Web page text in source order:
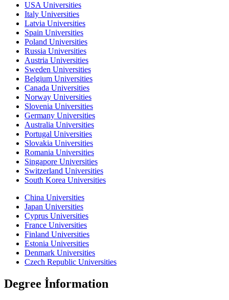
USA Universities
Italy Universities
Latvia Universities
Spain Universities
Poland Universities
Russia Universities
Austria Universities
Sweden Universities
Belgium Universities
Canada Universities
Norway Universities
Slovenia Universities
Germany Universities
Australia Universities
Portugal Universities
Slovakia Universities
Romania Universities
Singapore Universities
Switzerland Universities
South Korea Universities
China Universities
Japan Universities
Cyprus Universities
France Universities
Finland Universities
Estonia Universities
Denmark Universities
Czech Republic Universities
Degree İnformation